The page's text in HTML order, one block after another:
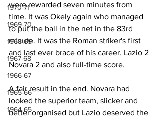
1970-71
1969-70
1968-69
1967-68
1966-67
1965-66
1964-65
were rewarded seven minutes from
time. It was Okely again who managed
to put the ball in the net in the 83rd
minute. It was the Roman striker's first
and last ever brace of his career. Lazio 2
Novara 2 and also full-time score.
A fair result in the end. Novara had
looked the superior team, slicker and
better organised but Lazio deserved the